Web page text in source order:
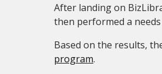
After landing on
then performed a
Based on the results,
program.